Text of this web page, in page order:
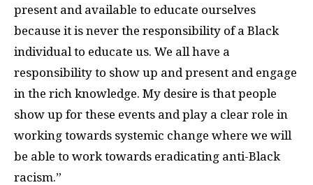
present and available to educate ourselves
because it is never the responsibility of a Black
individual to educate us. We all have a
responsibility to show up and present and engage
in the rich knowledge. My desire is that people
show up for these events and play a clear role in
working towards systemic change where we will
be able to work towards eradicating anti-Black
racism.”